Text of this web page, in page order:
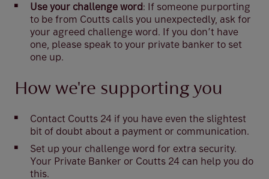
Use your challenge word: If someone purporting
to be from Coutts calls you unexpectedly, ask for
your agreed challenge word. If you don’t have
one, please speak to your private banker to set
one up.
How we're supporting you
Contact Coutts 24 if you have even the slightest
bit of doubt about a payment or communication.
Set up your challenge word for extra security.
Your Private Banker or Coutts 24 can help you do
this.